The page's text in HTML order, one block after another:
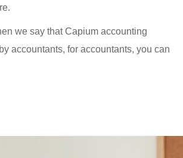
we say that Capium accounting
accountants, for accountants, you can